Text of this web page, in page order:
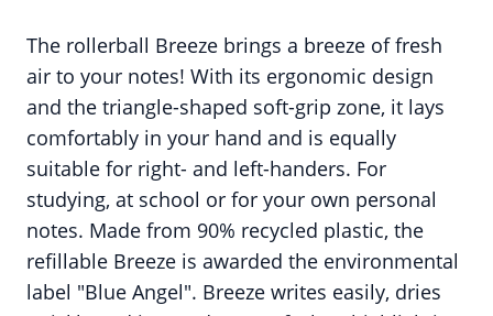
The rollerball Breeze brings a breeze of fresh
air to your notes! With its ergonomic design
and the triangle-shaped soft-grip zone, it lays
comfortably in your hand and is equally
suitable for right- and left-handers. For
studying, at school or for your own personal
notes. Made from 90% recycled plastic, the
refillable Breeze is awarded the environmental
label "Blue Angel". Breeze writes easily, dries